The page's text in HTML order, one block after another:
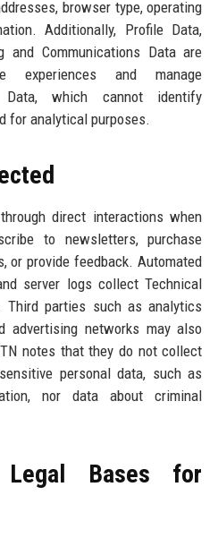
browser type, operating
Additionally, Profile Data,
and Communications Data are
experiences and manage
Data, which cannot identify
for analytical purposes.
direct interactions when
to newsletters, purchase
or provide feedback. Automated
server logs collect Technical
parties such as analytics
advertising networks may also
notes that they do not collect
personal data, such as
nor data about criminal
Legal Bases for